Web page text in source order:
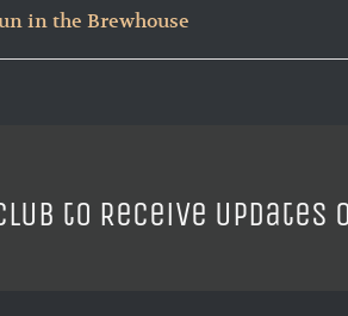
in the Brewhouse
to Receive